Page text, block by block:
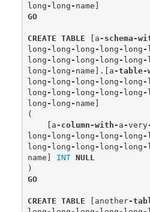
long - long - name ]
GO
CREATE TABLE [ a - schema -
long - long - long - long - long -
long - long - long - long - long -
long - long - name ].[ a -table-
long - long - long - long - long -
long - long - long - long - long -
long - long - name ]
(
[ a - column -with - a -very
long - long - long - long - long -
long - long - long - long - long -
name ] INT NULL
)
GO
CREATE TABLE [ another-